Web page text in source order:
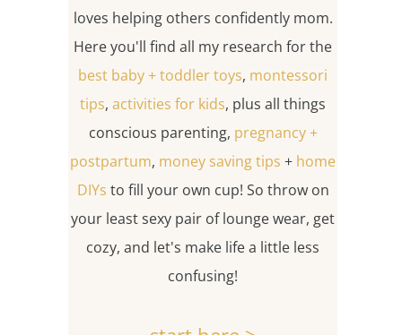
loves helping others confidently mom.
Here you'll find all my research for the
best baby + toddler toys, montessori
tips, activities for kids, plus all things
conscious parenting, pregnancy +
postpartum, money saving tips + home
DIYs to fill your own cup! So throw on
your least sexy pair of lounge wear, get
cozy, and let's make life a little less
confusing!